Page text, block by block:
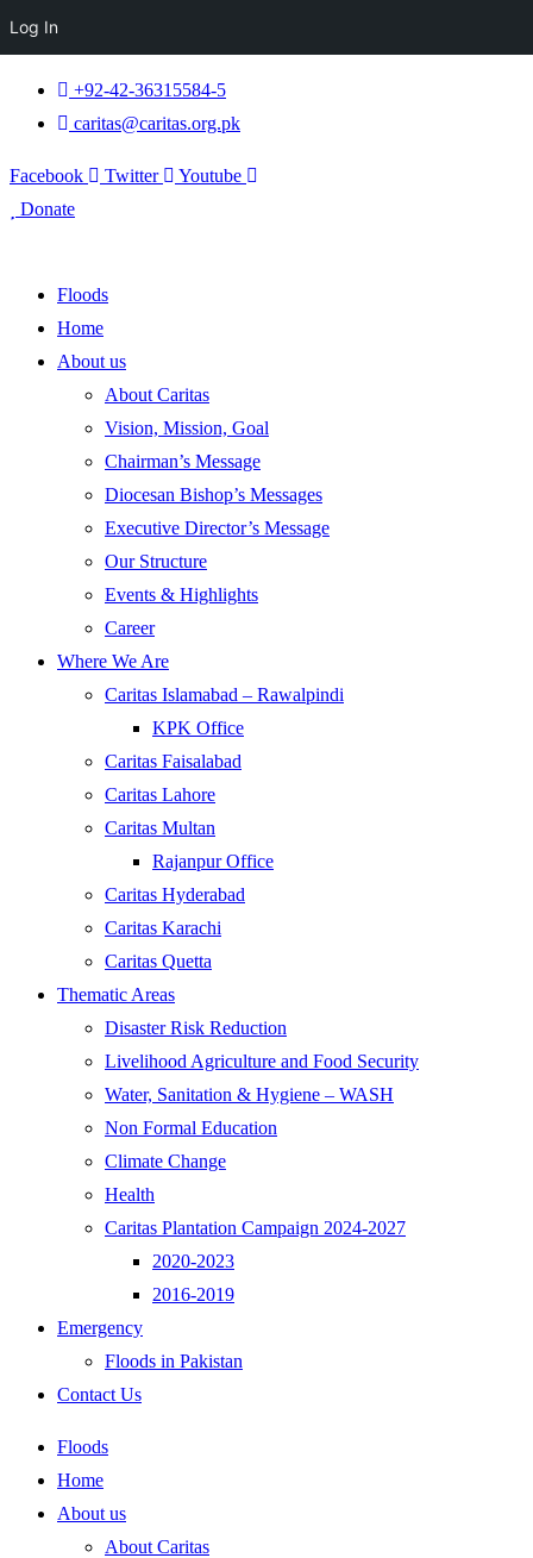
+92-42-36315584-5
caritas@caritas.org.pk
Facebook Twitter
Youtube
Donate
Floods
Home
About us
About Caritas
Vision, Mission, Goal
Chairman’s Message
Diocesan Bishop’s Messages
Executive Director’s Message
Our Structure
Events & Highlights
Career
Where We Are
Caritas Islamabad – Rawalpindi
KPK Office
Caritas Faisalabad
Caritas Lahore
Caritas Multan
Rajanpur Office
Caritas Hyderabad
Caritas Karachi
Caritas Quetta
Thematic Areas
Disaster Risk Reduction
Livelihood Agriculture and Food Security
Water, Sanitation & Hygiene – WASH
Non Formal Education
Climate Change
Health
Caritas Plantation Campaign 2024-2027
2020-2023
2016-2019
Emergency
Floods in Pakistan
Contact Us
Floods
Home
About us
About Caritas
Log In